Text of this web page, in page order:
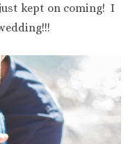
kept on coming! I